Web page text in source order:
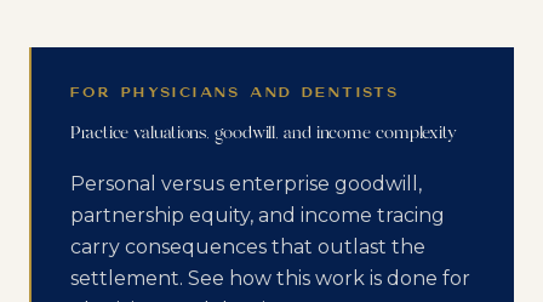
FOR PHYSICIANS AND DENTISTS
Practice valuations, goodwill, and income complexity
Personal versus enterprise goodwill,
partnership equity, and income tracing
carry consequences that outlast the
settlement. See how this work is done for